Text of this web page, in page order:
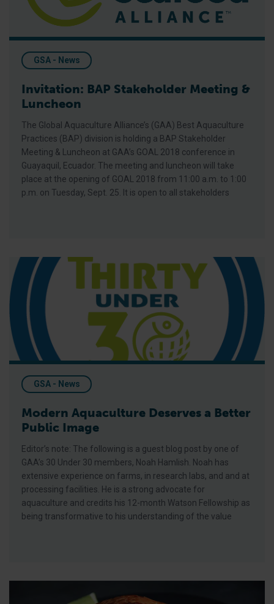
GSA - News
Invitation: BAP Stakeholder Meeting &
Luncheon
The Global Aquaculture Alliance’s (GAA) Best Aquaculture
Practices (BAP) division is holding a BAP Stakeholder
Meeting & Luncheon at GAA’s GOAL 2018 conference in
Guayaquil, Ecuador. The meeting and luncheon will take
place at the opening of GOAL 2018 from 11:00 a.m. to 1:00
p.m. on Tuesday, Sept. 25. It is open to all stakeholders
Modern Aquaculture Deserves a Better Public Image
GSA - News
Modern Aquaculture Deserves a Better
Public Image
Editor’s note: The following is a guest blog post by one of
GAA’s 30 Under 30 members, Noah Hamlish. Noah has
extensive experience on farms, in research labs, and and at
processing facilities. He is a strong advocate for
aquaculture and credits his 12-month Watson Fellowship as
being transformative to his understanding of the value